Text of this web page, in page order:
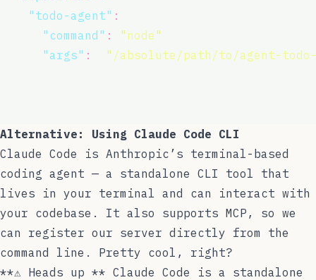
" todo-agent" :
" command " : " node "
"args" : " /absolute/path/to/agent-
Alternative: Using Claude Code CLI
Claude Code is Anthropic’s terminal-based
coding agent — a standalone CLI tool that
lives in your terminal and can interact with
your codebase. It also supports MCP, so we
can register our server directly from the
command line. Pretty cool, right?
**⚠️ Heads up ** Claude Code is a standalone